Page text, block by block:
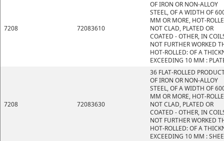
7208 72083610
OF IRON OR NON-ALLOY
STEEL, OF A WIDTH OF
MM OR MORE, HOT-
NOT CLAD, PLATED OR
COATED - OTHER, IN
NOT FURTHER WORKED
HOT-ROLLED: OF A
EXCEEDING 10 MM :
7208 72083630
36 FLAT-ROLLED
OF IRON OR NON-ALLOY
STEEL, OF A WIDTH OF
MM OR MORE, HOT-
NOT CLAD, PLATED OR
COATED - OTHER, IN
NOT FURTHER WORKED
HOT-ROLLED: OF A
EXCEEDING 10 MM :